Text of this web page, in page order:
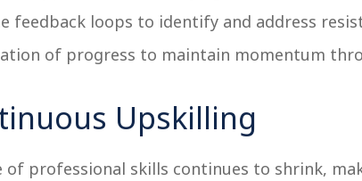
feedback loops to identify and address
of progress to maintain momentum
Upskilling
of professional skills continues to shrink,